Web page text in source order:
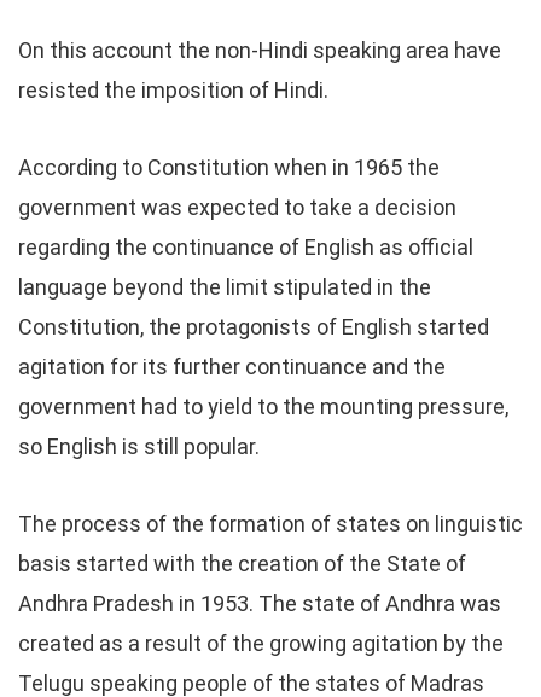
On this account the non-Hindi speaking area have
resisted the imposition of Hindi.
According to Constitution when in 1965 the
government was expected to take a decision
regarding the continuance of English as official
language beyond the limit stipulated in the
Constitution, the protagonists of English started
agitation for its further continuance and the
government had to yield to the mounting pressure,
so English is still popular.
The process of the formation of states on linguistic
basis started with the creation of the State of
Andhra Pradesh in 1953. The state of Andhra was
created as a result of the growing agitation by the
Telugu speaking people of the states of Madras